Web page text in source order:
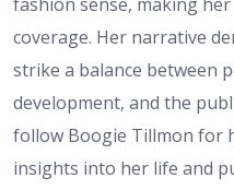
coverage. Her narrative
strike a balance between
development, and the
follow Boogie Tillmon for
insights into her life and